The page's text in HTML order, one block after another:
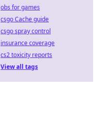
obs for games
csgo Cache guide
csgo spray control
insurance coverage
cs2 toxicity reports
View all tags